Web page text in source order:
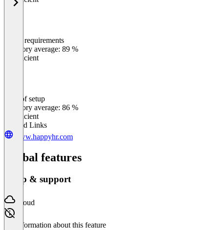
Meets requirements
Category average: 89 %
Insufficient
Ease of setup
Category average: 86 %
Insufficient
Related Links
www.happyhr.com
Global features
Setup & support
Cloud
No information about this feature